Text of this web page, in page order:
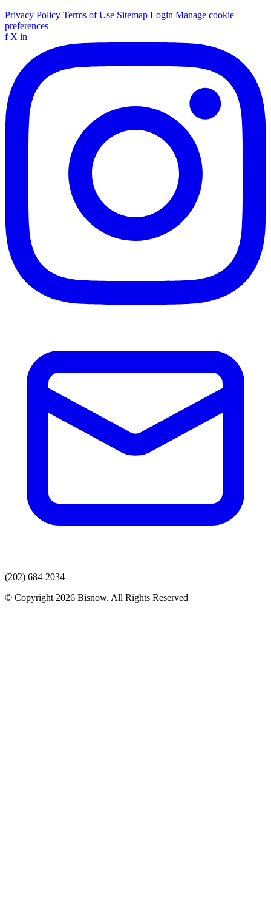
Privacy Policy Terms of Use Sitemap Login Manage cookie
preferences
f X in
(202) 684-2034
© Copyright 2026 Bisnow. All Rights Reserved